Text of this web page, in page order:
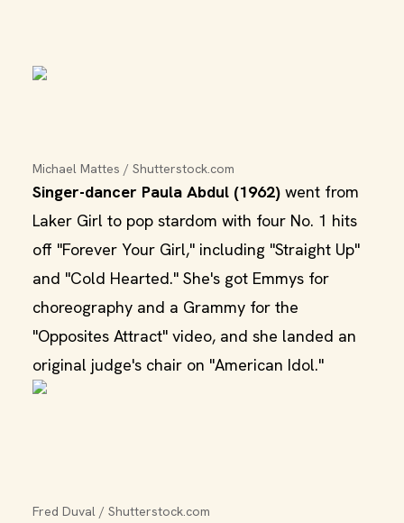
Michael Mattes / Shutterstock.com
Singer-dancer Paula Abdul (1962) went from
Laker Girl to pop stardom with four No. 1 hits
off "Forever Your Girl," including "Straight Up"
and "Cold Hearted." She's got Emmys for
choreography and a Grammy for the
"Opposites Attract" video, and she landed an
original judge's chair on "American Idol."
Fred Duval / Shutterstock.com